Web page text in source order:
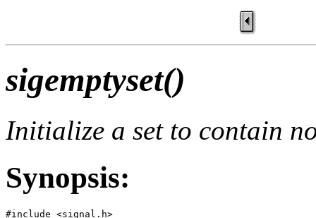
sigemptyset()
Initialize a set to contain
Synopsis:
#include <signal.h>